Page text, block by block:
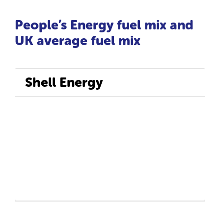
People’s Energy fuel mix and
UK average fuel mix
Shell Energy